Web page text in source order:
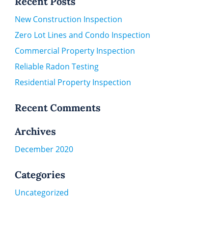
New Construction Inspection
Zero Lot Lines and Condo Inspection
Commercial Property Inspection
Reliable Radon Testing
Residential Property Inspection
Recent Comments
Archives
December 2020
Categories
Uncategorized